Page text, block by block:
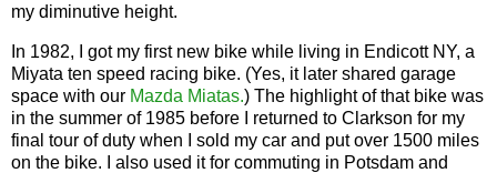
my diminutive height.
In 1982, I got my first new bike while living in Endicott NY, a
Miyata ten speed racing bike. (Yes, it later shared garage
space with our Mazda Miatas.) The highlight of that bike was
in the summer of 1985 before I returned to Clarkson for my
final tour of duty when I sold my car and put over 1500 miles
on the bike. I also used it for commuting in Potsdam and